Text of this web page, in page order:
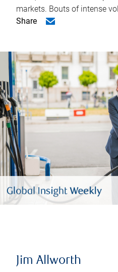
markets. Bouts of intense
Share
Jim Allworth